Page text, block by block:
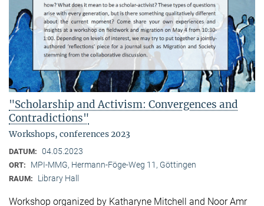
"Scholarship and Activism: Convergences and
Contradictions"
Workshops, conferences 2023
DATUM: 04.05.2023
ORT: MPI-MMG, Hermann-Föge-Weg 11, Göttingen
RAUM: Library Hall
Workshop organized by Katharyne Mitchell and Noor Amr